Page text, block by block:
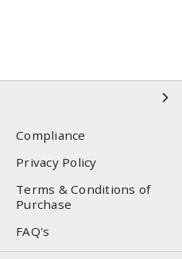
Compliance
Privacy Policy
Terms & Conditions of
Purchase
FAQ's